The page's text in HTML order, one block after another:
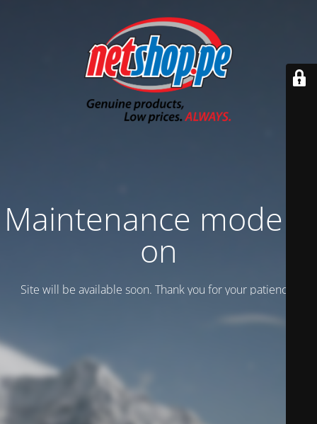
Maintenance mode is
on
Site will be available soon. Thank you for your patience!